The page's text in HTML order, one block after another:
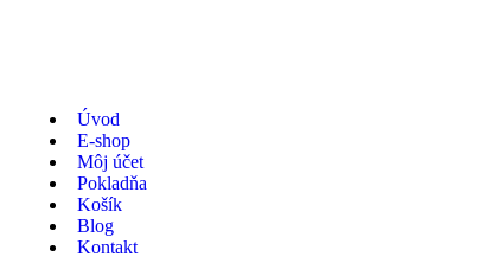
Úvod
E-shop
Môj účet
Pokladňa
Košík
Blog
Kontakt